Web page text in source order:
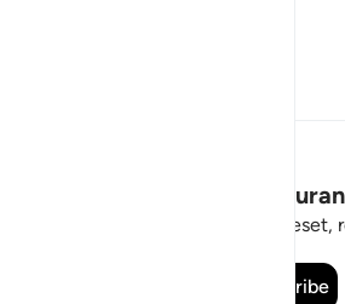
Stay Connected to the
Short meaningful reminders to reset,
Subscribe